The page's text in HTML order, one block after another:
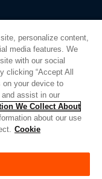
personalize content,
media features. We
with our social
clicking “Accept All
on your device to
assist in our
We Collect About
about our use
Cookie